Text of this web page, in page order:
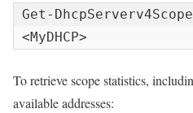
Get-
<MyDHCP>
To retrieve scope statistics,
available addresses: